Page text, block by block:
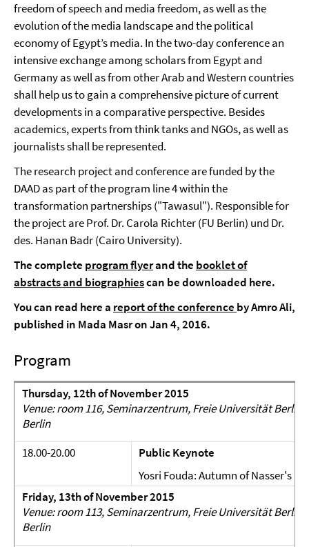
freedom of speech and media freedom, as well as the
evolution of the media landscape and the political
economy of Egypt’s media. In the two-day conference an
intensive exchange among scholars from Egypt and
Germany as well as from other Arab and Western countries
shall help us to gain a comprehensive picture of current
developments in a comparative perspective. Besides
academics, experts from think tanks and NGOs, as well as
journalists shall be represented.
The research project and conference are funded by the
DAAD as part of the program line 4 within the
transformation partnerships ("Tawasul"). Responsible for
the project are Prof. Dr. Carola Richter (FU Berlin) und Dr.
des. Hanan Badr (Cairo University).
The complete program flyerand the booklet of
abstracts and biographiescan be downloaded here.
You can read here a report of the conference by Amro Ali,
published in Mada Masr on Jan 4, 2016.
Program
Thursday, 12th of November 2015
Venue: room 116, Seminarzentrum, Freie Universität
Berlin
18.00-20.00
Public Keynote
Yosri Fouda: Autumn of Nasser's
Friday, 13th of November 2015
Venue: room 113, Seminarzentrum, Freie Universität
Berlin